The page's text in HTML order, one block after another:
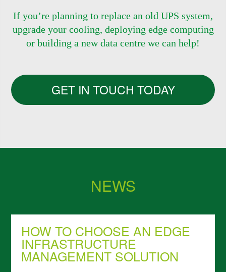
If you’re planning to replace an old UPS system,
upgrade your cooling, deploying edge computing
or building a new data centre we can help!
GET IN TOUCH TODAY
NEWS
HOW TO CHOOSE AN EDGE
INFRASTRUCTURE
MANAGEMENT SOLUTION